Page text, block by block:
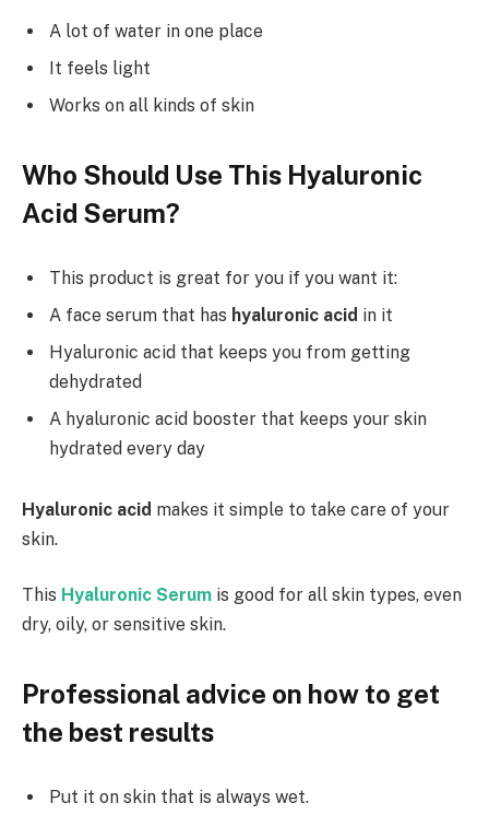
A lot of water in one place
It feels light
Works on all kinds of skin
Who Should Use This Hyaluronic
Acid Serum?
This product is great for you if you want it:
A face serum that has hyaluronic acid in it
Hyaluronic acid that keeps you from getting
dehydrated
A hyaluronic acid booster that keeps your skin
hydrated every day
Hyaluronic acid makes it simple to take care of your
skin.
This Hyaluronic Serum is good for all skin types, even
dry, oily, or sensitive skin.
Professional advice on how to get
the best results
Put it on skin that is always wet.